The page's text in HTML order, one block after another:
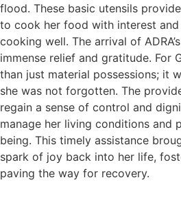
flood. These basic utensils
to cook her food with interest and
cooking well. The arrival of
immense relief and gratitude. For
than just material possessions; it
she was not forgotten. The
regain a sense of control and
manage her living conditions and
being. This timely assistance
spark of joy back into her life,
paving the way for recovery.